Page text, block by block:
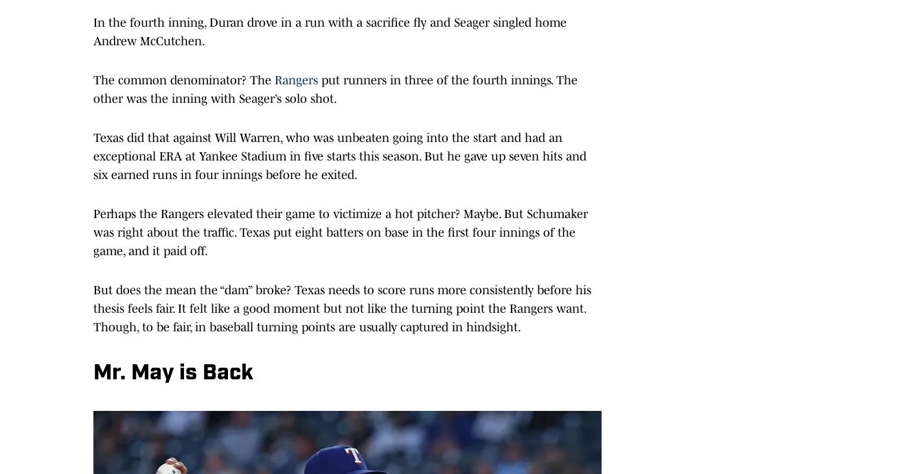
In the fourth inning, Duran drove in a run with a sacrifice fly and Seager singled home
Andrew McCutchen.
The common denominator? The Rangers put runners in three of the fourth innings. The
other was the inning with Seager’s solo shot.
Texas did that against Will Warren, who was unbeaten going into the start and had an
exceptional ERA at Yankee Stadium in five starts this season. But he gave up seven hits and
six earned runs in four innings before he exited.
Perhaps the Rangers elevated their game to victimize a hot pitcher? Maybe. But Schumaker
was right about the traffic. Texas put eight batters on base in the first four innings of the
game, and it paid off.
But does the mean the “dam” broke? Texas needs to score runs more consistently before his
thesis feels fair. It felt like a good moment but not like the turning point the Rangers want.
Though, to be fair, in baseball turning points are usually captured in hindsight.
Mr. May is Back